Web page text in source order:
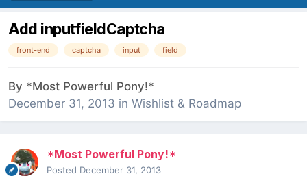
Add inputfieldCaptcha
front-end captcha input field
By *Most Powerful Pony!*
December 31, 2013 in Wishlist & Roadmap
*Most Powerful Pony!*
Posted December 31, 2013